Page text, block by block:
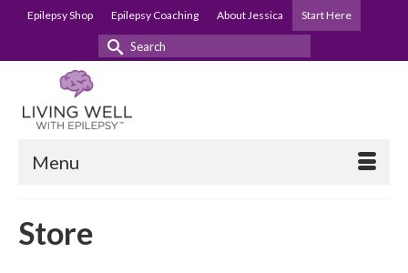
Epilepsy Shop Epilepsy Coaching About Jessica Start Here
Search
Menu
Store